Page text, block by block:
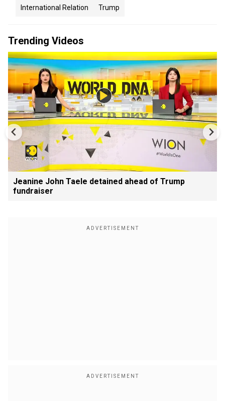
International Relation Trump
Trending Videos
Jeanine John Taele detained ahead of Trump
fundraiser